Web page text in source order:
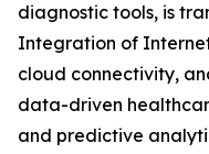
diagnostic tools, is
Integration of
cloud connectivity,
data-driven
and predictive